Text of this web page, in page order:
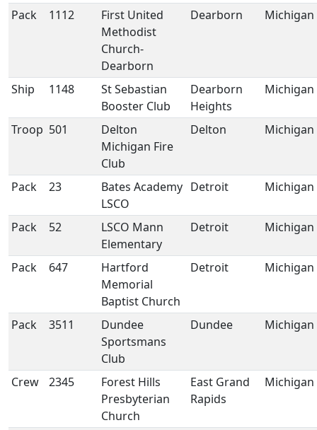
Pack 1112
First United
Methodist
Church-
Dearborn
Dearborn Michigan
Ship 1148
St Sebastian
Booster Club
Dearborn
Heights
Michigan
Troop 501
Delton
Michigan Fire
Club
Delton Michigan
Pack 23
Bates Academy
LSCO
Detroit Michigan
Pack 52
LSCO Mann
Elementary
Detroit Michigan
Pack 647
Hartford
Memorial
Baptist Church
Detroit Michigan
Pack 3511
Dundee
Sportsmans
Club
Dundee Michigan
Crew 2345
Forest Hills
Presbyterian
Church
East Grand
Rapids
Michigan